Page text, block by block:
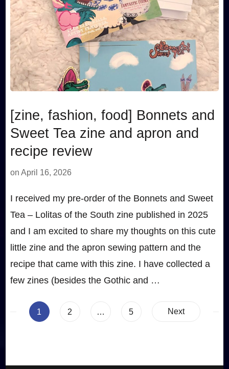
[zine, fashion, food] Bonnets and
Sweet Tea zine and apron and
recipe review
on April 16, 2026
I received my pre-order of the Bonnets and Sweet
Tea – Lolitas of the South zine published in 2025
and I am excited to share my thoughts on this cute
little zine and the apron sewing pattern and the
recipe that came with this zine. I have collected a
few zines (besides the Gothic and …
Posts
Page
1 Page
2 … Page
5 Next